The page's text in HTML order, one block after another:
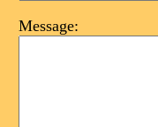
Message: